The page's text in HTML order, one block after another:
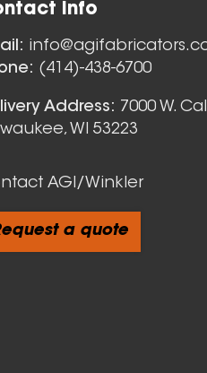
Info
(414)-438-6700
Address: 7000 W.
WI 53223
AGI/Winkler
a quote